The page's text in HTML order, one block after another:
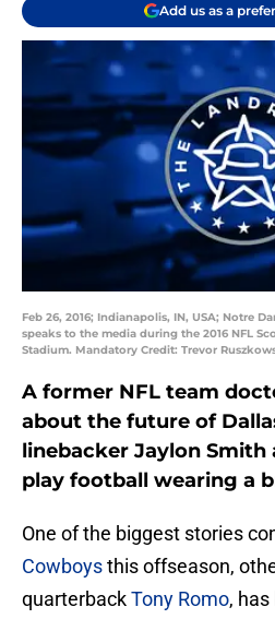
Add us as a
Feb 26, 2016; Indianapolis, IN, USA; Notre
speaks to the media during the 2016 NFL
Stadium. Mandatory Credit: Trevor
A former NFL team
about the future of
linebacker Jaylon
play football wearing a
One of the biggest stories
Cowboysthis offseason,
quarterbackTony Romo,